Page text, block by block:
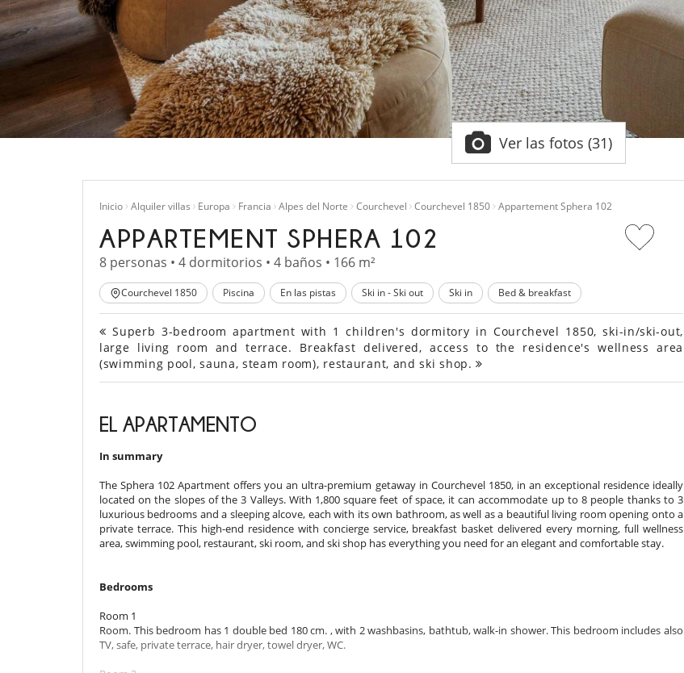
Ver las fotos (31)
Inicio Alquiler villas Europa Francia Alpes del Norte Courchevel Courchevel 1850 Appartement Sphera 102
APPARTEMENT SPHERA 102
8 personas • 4 dormitorios • 4 baños • 166 m²
Courchevel 1850 Piscina En las pistas Ski in - Ski out Ski in Bed & breakfast
Superb 3-bedroom apartment with 1 children's dormitory in Courchevel 1850, ski-in/ski-out,
large living room and terrace. Breakfast delivered, access to the residence's wellness area
(swimming pool, sauna, steam room), restaurant, and ski shop.
EL APARTAMENTO
In summary
The Sphera 102 Apartment offers you an ultra-premium getaway in Courchevel 1850, in an exceptional residence ideally
located on the slopes of the 3 Valleys. With 1,800 square feet of space, it can accommodate up to 8 people thanks to 3
luxurious bedrooms and a sleeping alcove, each with its own bathroom, as well as a beautiful living room opening onto a
private terrace. This high-end residence with concierge service, breakfast basket delivered every morning, full wellness
area, swimming pool, restaurant, ski room, and ski shop has everything you need for an elegant and comfortable stay.
Bedrooms
Room 1
Room. This bedroom has 1 double bed 180 cm. , with 2 washbasins, bathtub, walk-in shower. This bedroom includes also
TV, safe, private terrace, hair dryer, towel dryer, WC.